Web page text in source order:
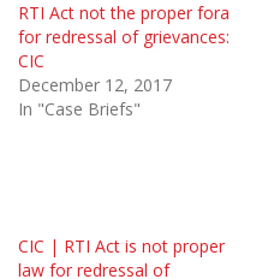
RTI Act not the proper fora
for redressal of grievances:
CIC
December 12, 2017
In "Case Briefs"
CIC | RTI Act is not proper
law for redressal of